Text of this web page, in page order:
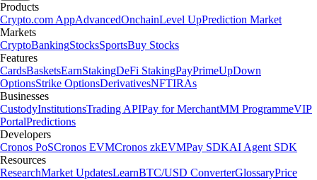
Products
Crypto.com AppAdvancedOnchainLevel UpPrediction Market
Markets
CryptoBankingStocksSportsBuy Stocks
Features
CardsBasketsEarnStakingDeFi StakingPayPrimeUpDown
OptionsStrike OptionsDerivativesNFTIRAs
Businesses
CustodyInstitutionsTrading APIPay for MerchantMM ProgrammeVIP
PortalPredictions
Developers
Cronos PoSCronos EVMCronos zkEVMPay SDKAI Agent SDK
Resources
ResearchMarket UpdatesLearnBTC/USD ConverterGlossaryPrice